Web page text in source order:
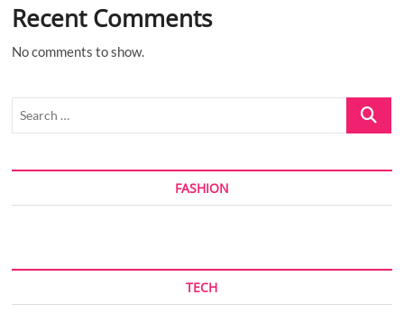
Recent Comments
No comments to show.
Search
FASHION
TECH